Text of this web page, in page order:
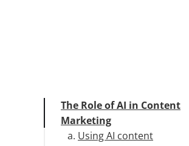
The Role of AI in Content
Marketing
Using AI content